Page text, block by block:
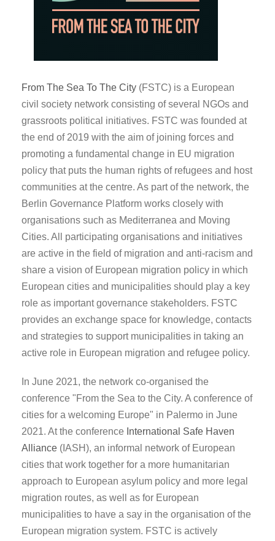
From The Sea To The City (FSTC) is a European
civil society network consisting of several NGOs and
grassroots political initiatives. FSTC was founded at
the end of 2019 with the aim of joining forces and
promoting a fundamental change in EU migration
policy that puts the human rights of refugees and host
communities at the centre. As part of the network, the
Berlin Governance Platform works closely with
organisations such as Mediterranea and Moving
Cities. All participating organisations and initiatives
are active in the field of migration and anti-racism and
share a vision of European migration policy in which
European cities and municipalities should play a key
role as important governance stakeholders. FSTC
provides an exchange space for knowledge, contacts
and strategies to support municipalities in taking an
active role in European migration and refugee policy.
In June 2021, the network co-organised the
conference "From the Sea to the City. A conference of
cities for a welcoming Europe" in Palermo in June
2021. At the conference International Safe Haven
Alliance (IASH), an informal network of European
cities that work together for a more humanitarian
approach to European asylum policy and more legal
migration routes, as well as for European
municipalities to have a say in the organisation of the
European migration system. FSTC is actively